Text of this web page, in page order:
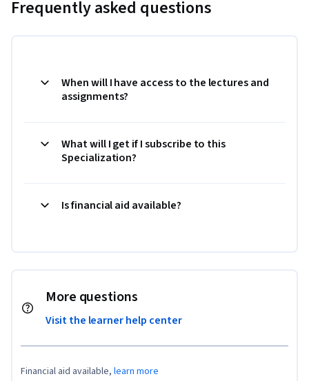
Frequently asked questions
When will I have access to the lectures and
assignments?
What will I get if I subscribe to this
Specialization?
Is financial aid available?
More questions
Visit the learner help center
Financial aid available, learn more